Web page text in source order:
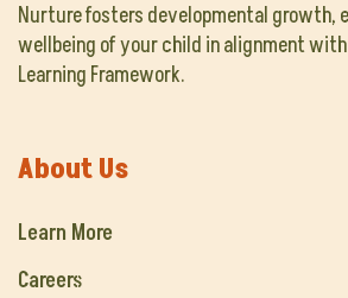
Nurture fosters developmental growth,
wellbeing of your child in alignment with
Learning Framework.
About Us
Learn More
Careers